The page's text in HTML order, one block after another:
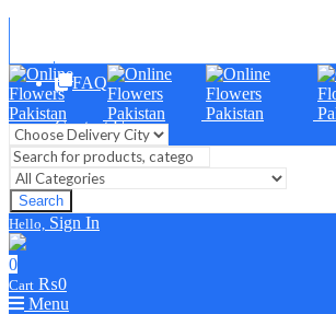
FAQ
Contact Us
Search
Hello, Sign In
0
Cart ₨0
Menu